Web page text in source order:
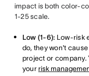
impact is both color-
1-25 scale.
Low (1-6): Low-risk
do, they won't
project or company.
yourrisk